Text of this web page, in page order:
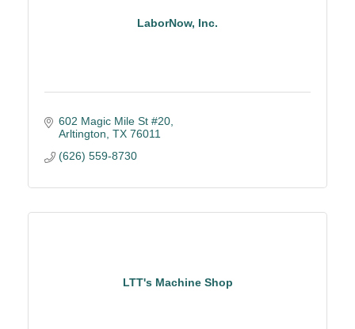
LaborNow, Inc.
602 Magic Mile St #20
Arltington TX 76011
(626) 559-8730
LTT's Machine Shop